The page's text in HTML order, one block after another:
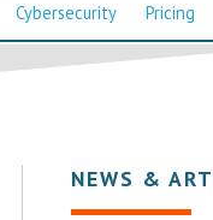
Cybersecurity Pricing
NEWS &